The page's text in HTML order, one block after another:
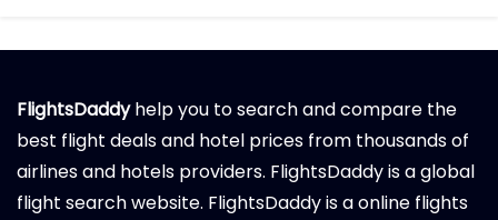
FlightsDaddyhelp you to search and compare the
best flight deals and hotel prices from thousands of
airlines and hotels providers. FlightsDaddy is a global
flight search website. FlightsDaddy is a online flights